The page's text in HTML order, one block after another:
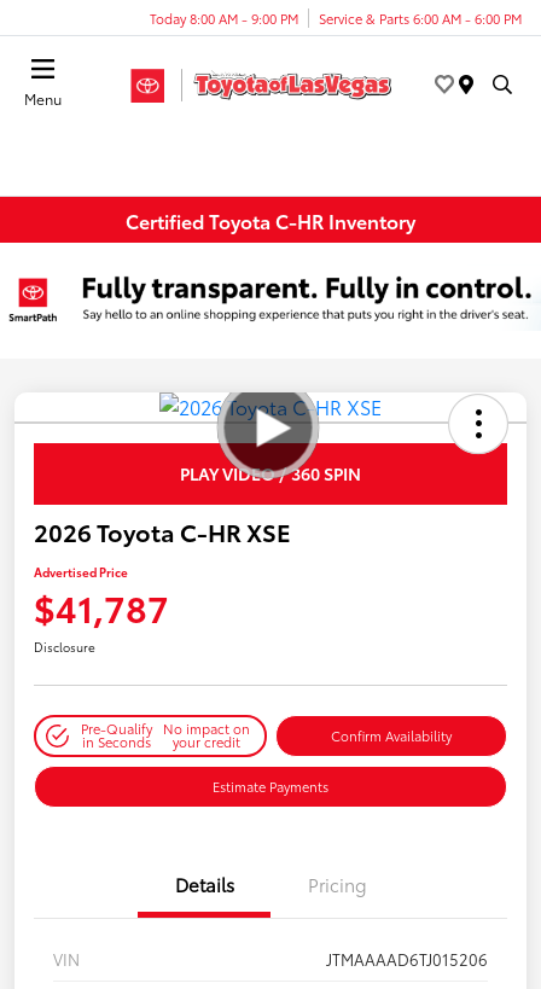
Today 8:00 AM - 9:00 PM Service & Parts 6:00 AM - 6:00 PM
Menu
Certified Toyota C-HR Inventory
PLAY VIDEO / 360 SPIN
2026 Toyota C-HR XSE
Advertised Price
$41,787
Disclosure
Pre-Qualify
in Seconds
No impact on
your credit Confirm Availability
Estimate Payments
Details Pricing
VIN
JTMAAAAD6TJ015206